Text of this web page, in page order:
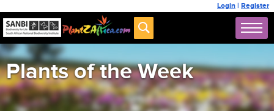
Login | Register
Plants of the Week